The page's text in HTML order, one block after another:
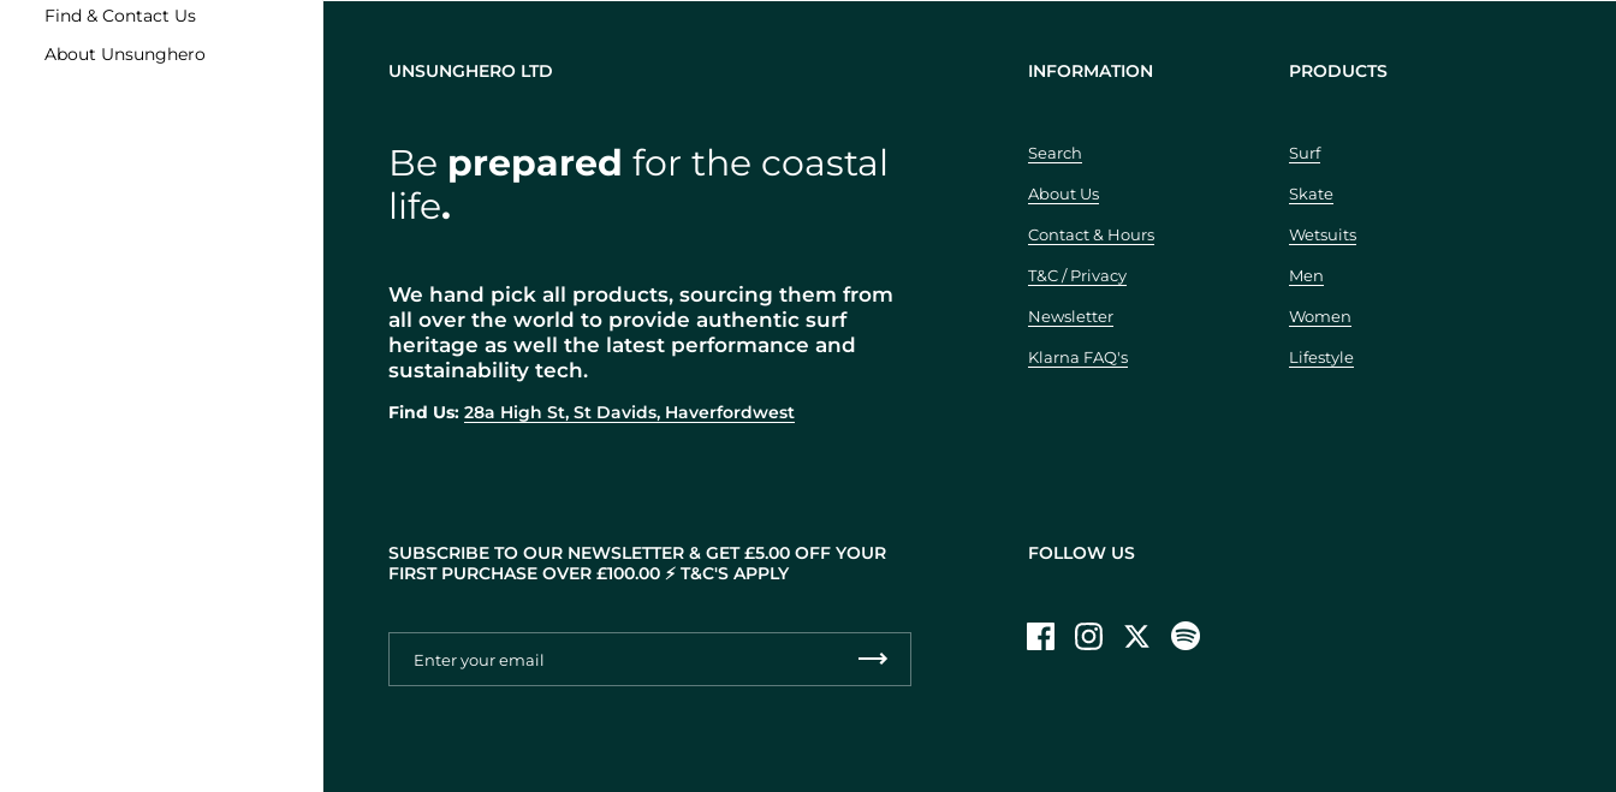
Find & Contact Us
About Unsunghero
UNSUNGHERO LTD
Be prepared for the coastal
life.
We hand pick all products, sourcing them from
all over the world to provide authentic surf
heritage as well the latest performance and
sustainability tech.
Find Us: 28a High St, St Davids, Haverfordwest
INFORMATION
Search
About Us
Contact & Hours
T&C / Privacy
Newsletter
Klarna FAQ's
PRODUCTS
Surf
Skate
Wetsuits
Men
Women
Lifestyle
SUBSCRIBE TO OUR NEWSLETTER & GET £5.00 OFF YOUR
FIRST PURCHASE OVER £100.00 ⚡️ T&C'S APPLY
FOLLOW US
FacebookInstagram
Twitter